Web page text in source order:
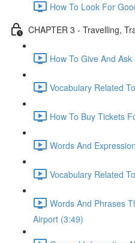
How To Look For
CHAPTER 3 - Travelling,
How To Give And
Vocabulary Related
How To Buy Tickets
Words And
Vocabulary Related
Words And Phrases
Airport (3:49)